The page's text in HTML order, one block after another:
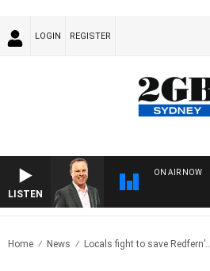
LOGIN REGISTER
LISTEN
ON AIR NOW
Home News Locals fight to save Redfern’..